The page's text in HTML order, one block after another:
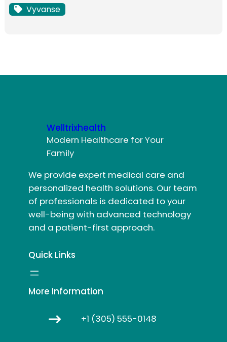
Vyvanse
Welltrixhealth
Modern Healthcare for Your
Family
We provide expert medical care and
personalized health solutions. Our team
of professionals is dedicated to your
well-being with advanced technology
and a patient-first approach.
Quick Links
More Information
+1 (305) 555-0148